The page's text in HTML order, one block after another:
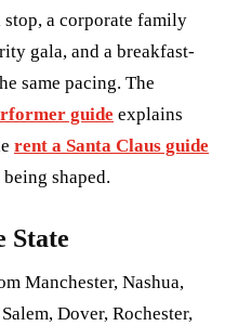
a corporate family
gala, and a breakfast-
same pacing. The
guide explains
rent a Santa Claus guide
shaped.
State
Manchester, Nashua,
Dover, Rochester,